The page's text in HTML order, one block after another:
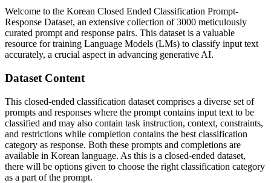
Welcome to the Korean Closed Ended Classification Prompt-
Response Dataset, an extensive collection of 3000 meticulously
curated prompt and response pairs. This dataset is a valuable
resource for training Language Models (LMs) to classify input text
accurately, a crucial aspect in advancing generative AI.
Dataset Content
This closed-ended classification dataset comprises a diverse set of
prompts and responses where the prompt contains input text to be
classified and may also contain task instruction, context, constraints,
and restrictions while completion contains the best classification
category as response. Both these prompts and completions are
available in Korean language. As this is a closed-ended dataset,
there will be options given to choose the right classification category
as a part of the prompt.